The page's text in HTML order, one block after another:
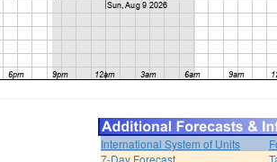
International System of Units